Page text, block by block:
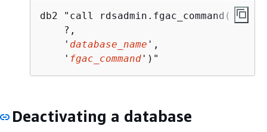
db2 "call rdsadmin.fgac_command(
    ?,
    '
database_name ',
    '
fgac_command ')"
Deactivating a database